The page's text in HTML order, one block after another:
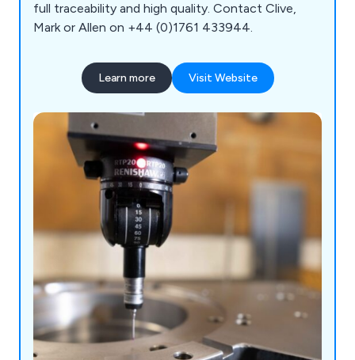
full traceability and high quality. Contact Clive,
Mark or Allen on +44 (0)1761 433944.
Learn more Visit Website